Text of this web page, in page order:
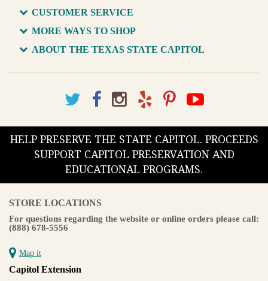
CUSTOMER SERVICE
MORE WAYS TO SHOP
ABOUT THE TEXAS STATE CAPITOL
HELP PRESERVE THE STATE CAPITOL. PROCEEDS
SUPPORT CAPITOL PRESERVATION AND
EDUCATIONAL PROGRAMS.
STORE LOCATIONS
For questions regarding the website or online orders please call:
(888) 678-5556
Map it
Capitol Extension